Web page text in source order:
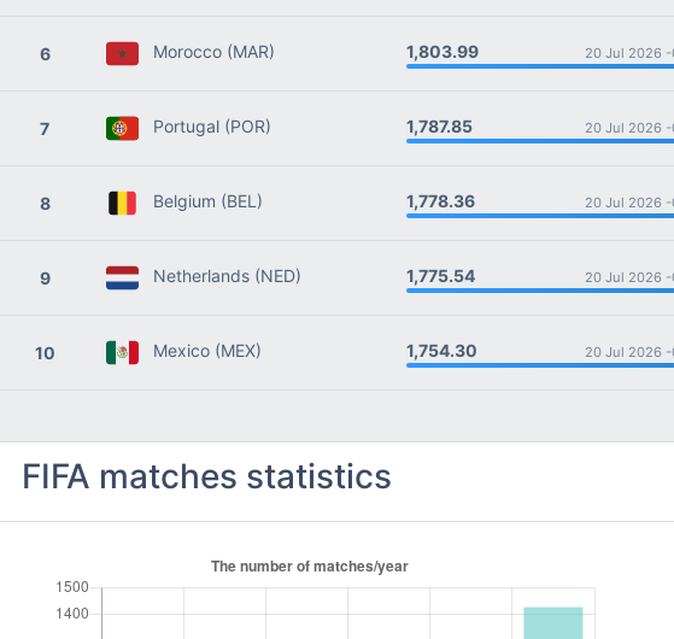
6 Morocco (MAR) 1,803.99 20 Jul 2026 -
7 Portugal (POR) 1,787.85 20 Jul 2026 -
8 Belgium (BEL) 1,778.36 20 Jul 2026 -
9 Netherlands (NED) 1,775.54 20 Jul 2026 -
10 Mexico (MEX) 1,754.30 20 Jul 2026 -
FIFA matches statistics